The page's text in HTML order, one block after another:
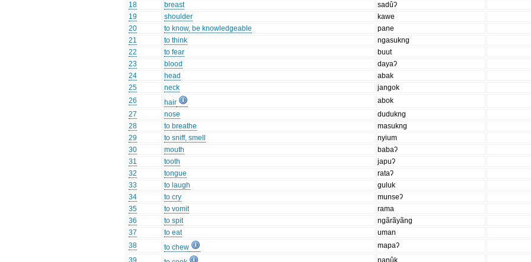
18
breast sadûʔ
19
shoulder kawe
20
to know, be knowledgeable pane
21
to think
ngasukng
22
to fear
buut
23
blood dayaʔ
24
head
abak
25
neck
jangok
26
hair abok
27
nose
dudukng
28
to breathe masukng
29
to sniff, smell nyium
30
mouth babaʔ
31
tooth
japuʔ
32
tongue
rataʔ
33
to laugh
guluk
34
to cry
munseʔ
35
to vomit
rama
36
to spit
ngãrãyãng
37
to eat uman
38
to chew mapaʔ